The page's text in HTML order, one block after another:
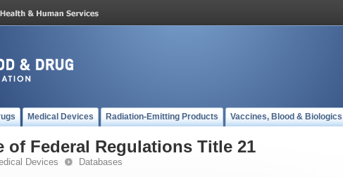
Medical Devices Radiation-Emitting Products Vaccines, Blood & Biologics
of Federal Regulations Title 21
Devices Databases